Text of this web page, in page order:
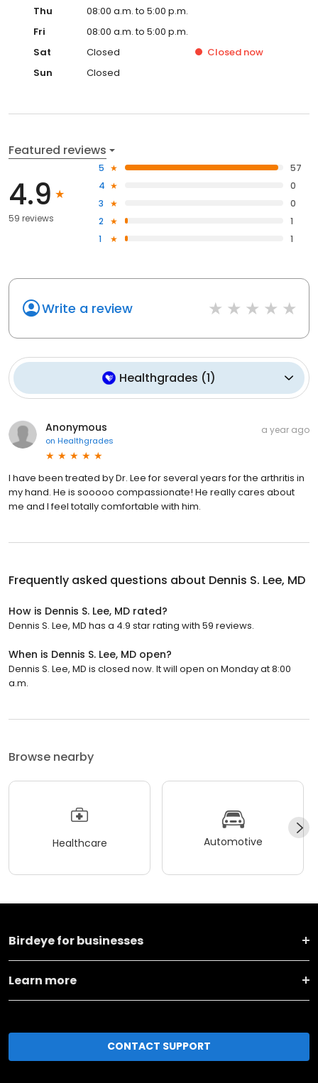
Thu
08:00 a.m. to 5:00 p.m.
Fri
08:00 a.m. to 5:00 p.m.
Sat
Closed Closed now
Sun
Closed
Featured reviews
4.9
59 reviews
5
57
4
0
3
0
2
1
1
1
Write a review
Healthgrades (1)
Anonymous
on Healthgrades
a year ago
I have been treated by Dr. Lee for several years for the arthritis in
my hand. He is sooooo compassionate! He really cares about
me and I feel totally comfortable with him.
Frequently asked questions about Dennis S. Lee, MD
How is Dennis S. Lee, MD rated?
Dennis S. Lee, MD has a 4.9 star rating with 59 reviews.
When is Dennis S. Lee, MD open?
Dennis S. Lee, MD is closed now. It will open on Monday at 8:00
a.m.
Browse nearby
Healthcare Automotive
Birdeye for businesses
Learn more
CONTACT SUPPORT